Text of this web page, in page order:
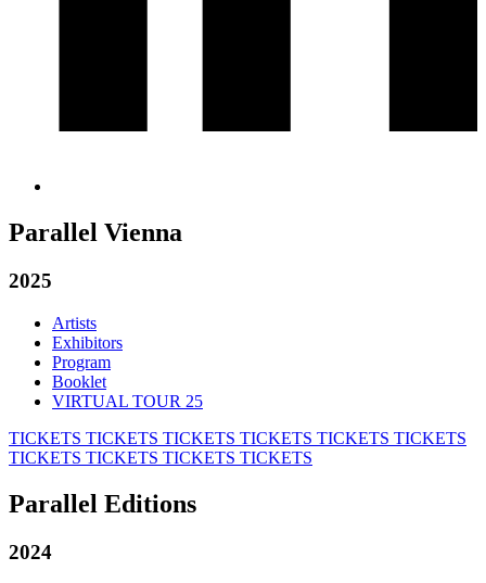
Parallel Vienna
2025
Artists
Exhibitors
Program
Booklet
VIRTUAL TOUR 25
TICKETS TICKETS TICKETS TICKETS TICKETS TICKETS
TICKETS TICKETS TICKETS TICKETS
Parallel Editions
2024